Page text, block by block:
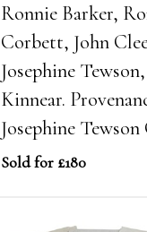
Ronnie Barker,
Corbett, John
Josephine
Kinnear.
Josephine
Sold for £180